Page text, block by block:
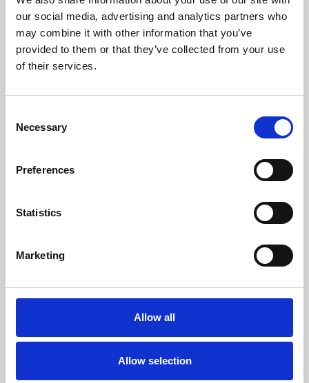
our social media, advertising and analytics partners who
may combine it with other information that you’ve
provided to them or that they’ve collected from your use
of their services.
Selection
Necessary
Preferences
Statistics
Marketing
Allow all
Allow selection
Learning & Education
Phoenix's short courses, talks, workshops and